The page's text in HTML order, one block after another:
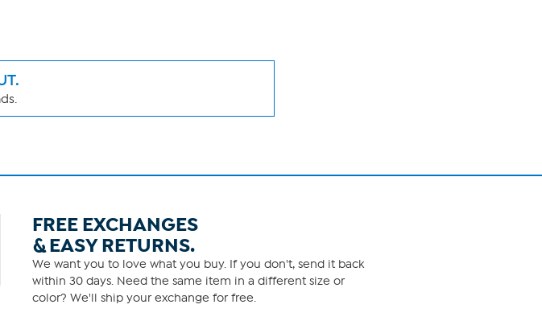
FREE EXCHANGES
& EASY RETURNS.
We want you to love what you buy. If you don't, send it back
within 30 days. Need the same item in a different size or
color? We'll ship your exchange for free.